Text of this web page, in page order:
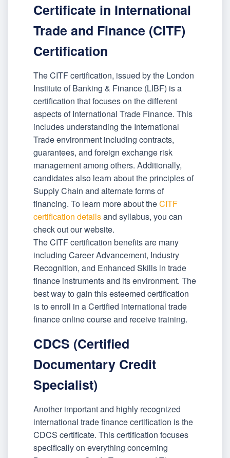
Certificate in International
Trade and Finance (CITF)
Certification
The CITF certification, issued by the London
Institute of Banking & Finance (LIBF) is a
certification that focuses on the different
aspects of International Trade Finance. This
includes understanding the International
Trade environment including contracts,
guarantees, and foreign exchange risk
management among others. Additionally,
candidates also learn about the principles of
Supply Chain and alternate forms of
financing. To learn more about theCITF
certification detailsand syllabus, you can
check out our website.
The CITF certification benefits are many
including Career Advancement, Industry
Recognition, and Enhanced Skills in trade
finance instruments and its environment. The
best way to gain this esteemed certification
is to enroll in a Certified international trade
finance online course and receive training.
CDCS (Certified
Documentary Credit
Specialist)
Another important and highly recognized
international trade finance certification is the
CDCS certificate. This certification focuses
specifically on everything concerning